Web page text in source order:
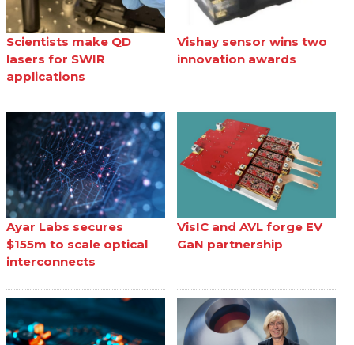
Scientists make QD
lasers for SWIR
applications
Vishay sensor wins two
innovation awards
Ayar Labs secures
$155m to scale optical
interconnects
VisIC and AVL forge EV
GaN partnership